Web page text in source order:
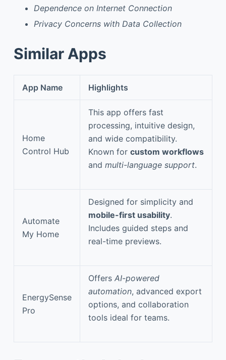
Dependence on Internet Connection
Privacy Concerns with Data Collection
Similar Apps
App Name Highlights
Home
Control Hub
This app offers fast
processing, intuitive design,
and wide compatibility.
Known for custom workflows
and multi-language support.
Automate
My Home
Designed for simplicity and
mobile-first usability.
Includes guided steps and
real-time previews.
EnergySense
Pro
Offers AI-powered
automation, advanced export
options, and collaboration
tools ideal for teams.